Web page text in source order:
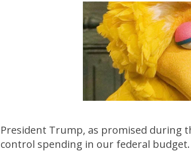
President Trump, as promised during
control spending in our federal budget.